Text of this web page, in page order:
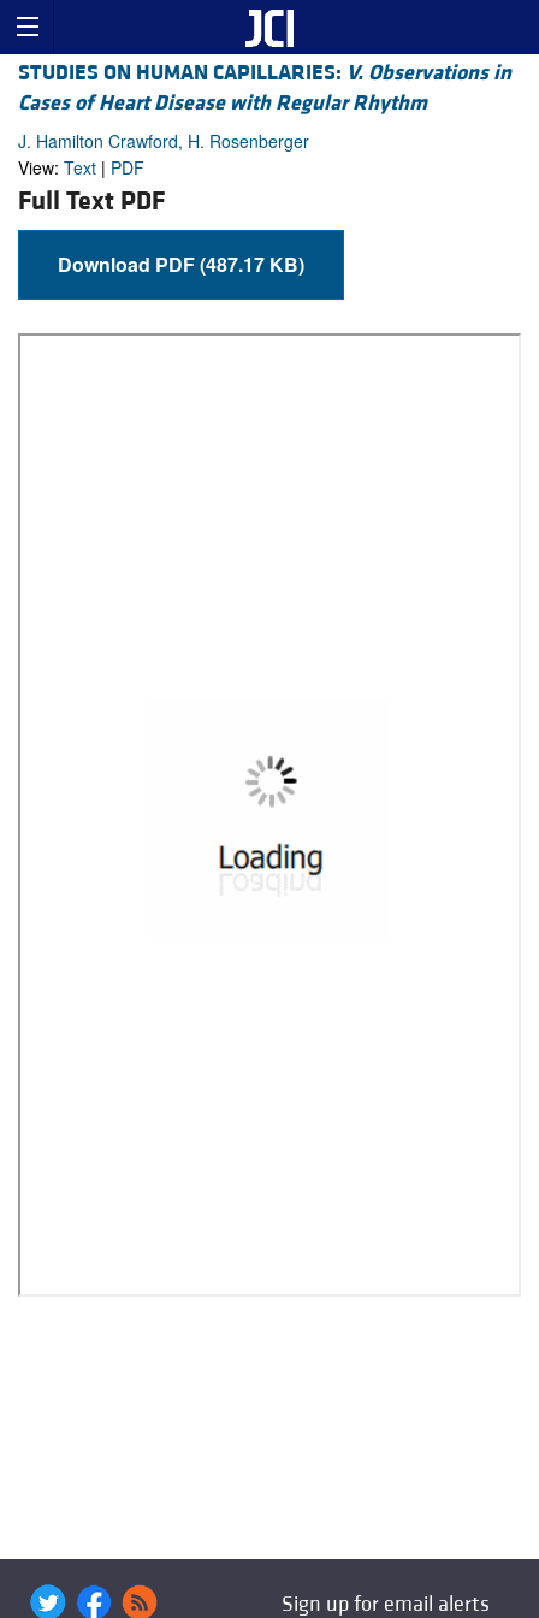
STUDIES ON HUMAN CAPILLARIES: V. Observations in
Cases of Heart Disease with Regular Rhythm
J. Hamilton Crawford, H. Rosenberger
View: Text | PDF
Full Text PDF
Download PDF (487.17 KB)
Sign up for email alerts